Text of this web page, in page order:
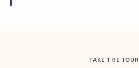
TAKE THE TOUR